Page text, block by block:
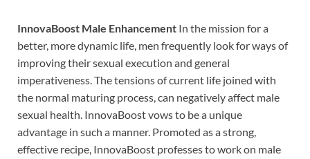
InnovaBoost Male Enhancement In the mission for a
better, more dynamic life, men frequently look for ways of
improving their sexual execution and general
imperativeness. The tensions of current life joined with
the normal maturing process, can negatively affect male
sexual health. InnovaBoost vows to be a unique
advantage in such a manner. Promoted as a strong,
effective recipe, InnovaBoost professes to work on male